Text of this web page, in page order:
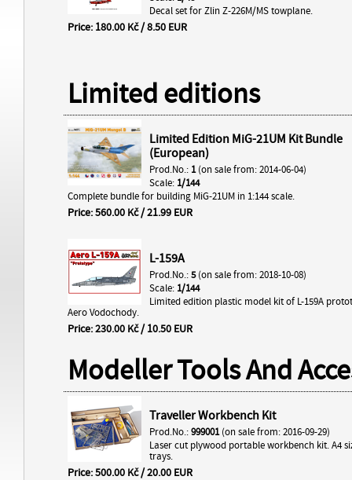
Decal set for Zlin Z-226M/MS towplane.
Price: 180.00 Kč / 8.50 EUR
Limited editions
Limited Edition MiG-21UM Kit Bundle
(European)
Prod.No.: 1(on sale from: 2014-06-04)
Scale: 1/144
Complete bundle for building MiG-21UM in 1:144 scale.
Price: 560.00 Kč / 21.99 EUR
L-159A
Prod.No.: 5(on sale from: 2018-10-08)
Scale: 1/144
Limited edition plastic model kit of L-159A
Aero Vodochody.
Price: 230.00 Kč / 10.50 EUR
Modeller Tools And
Traveller Workbench Kit
Prod.No.: 999001(on sale from: 2016-09-29)
Laser cut plywood portable workbench kit. A4
trays.
Price: 500.00 Kč / 20.00 EUR